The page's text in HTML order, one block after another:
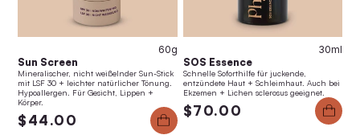
60g
Sun Screen
Mineralischer, nicht weißelnder Sun-Stick
mit LSF 30 + leichter natürlicher Tönung.
Hypoallergen. Für Gesicht, Lippen +
Körper.
$44.00
30ml
SOS Essence
Schnelle Soforthilfe für juckende,
entzündete Haut + Schleimhaut. Auch bei
Ekzemen + Lichen sclerosus geeignet.
$70.00